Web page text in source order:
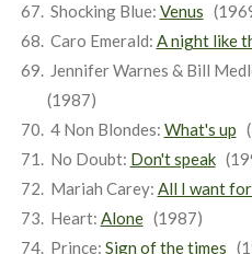
Shocking Blue: Venus
Caro Emerald: A night like
Jennifer Warnes & Bill
(1987)
4 Non Blondes: What's up
No Doubt: Don't speak
Mariah Carey: All I want
Heart: Alone(1987)
Prince: Sign of the times